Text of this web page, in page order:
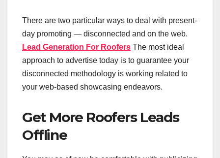
There are two particular ways to deal with present-
day promoting — disconnected and on the web.
Lead Generation For Roofers The most ideal
approach to advertise today is to guarantee your
disconnected methodology is working related to
your web-based showcasing endeavors.
Get More Roofers Leads
Offline